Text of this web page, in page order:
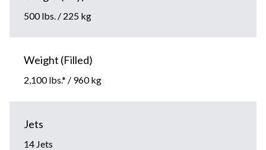
500 lbs. / 225 kg
Weight (Filled)
2,100 lbs.* / 960 kg
Jets
14 Jets